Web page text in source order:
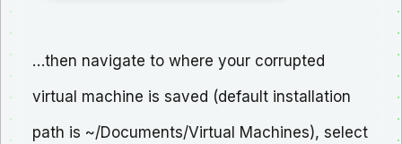
…then navigate to where your corrupted
virtual machine is saved (default installation
path is ~/Documents/Virtual Machines), select